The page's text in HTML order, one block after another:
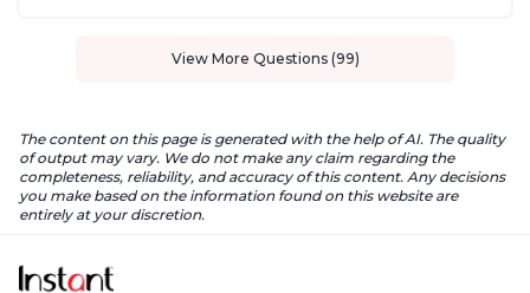
View More Questions (99)
The content on this page is generated with the help of AI. The quality
of output may vary. We do not make any claim regarding the
completeness, reliability, and accuracy of this content. Any decisions
you make based on the information found on this website are
entirely at your discretion.